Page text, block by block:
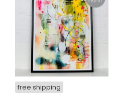
free shipping